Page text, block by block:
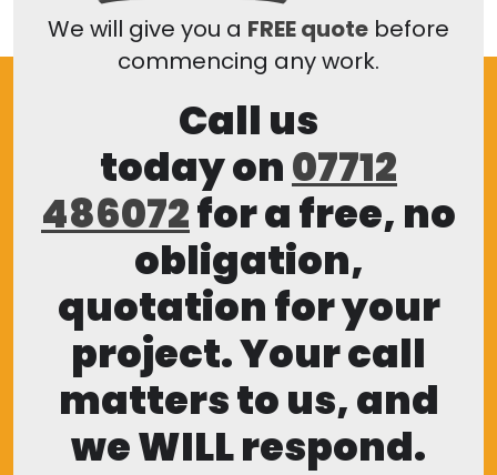
We will give you a FREE quote before
commencing any work.
Call us
today on07712
486072for a free, no
obligation,
quotation for your
project. Your call
matters to us, and
we WILL respond.